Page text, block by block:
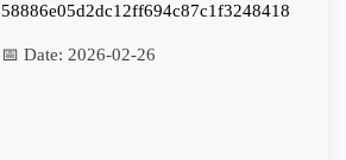
58886e05d2dc12ff694c87c1f3248418
📅 Date: 2026-02-26